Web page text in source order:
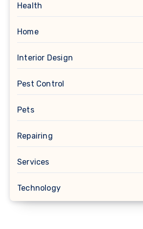
Health
Home
Interior Design
Pest Control
Pets
Repairing
Services
Technology